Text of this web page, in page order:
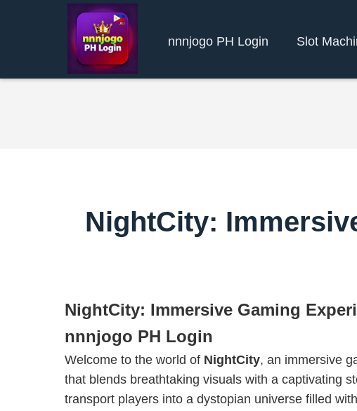
nnnjogo PH Login Slot
NightCity:
NightCity: Immersive Gaming
nnnjogo PH Login
Welcome to the world of NightCity, an immersive
that blends breathtaking visuals with a captivating
transport players into a dystopian universe filled